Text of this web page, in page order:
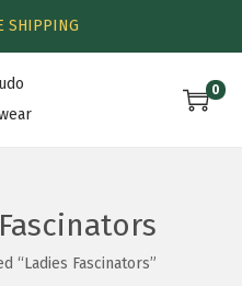
SHIPPING
0
“Ladies Fascinators”